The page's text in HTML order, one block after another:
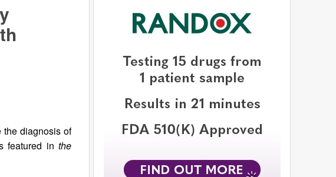
the diagnosis of
featured in the